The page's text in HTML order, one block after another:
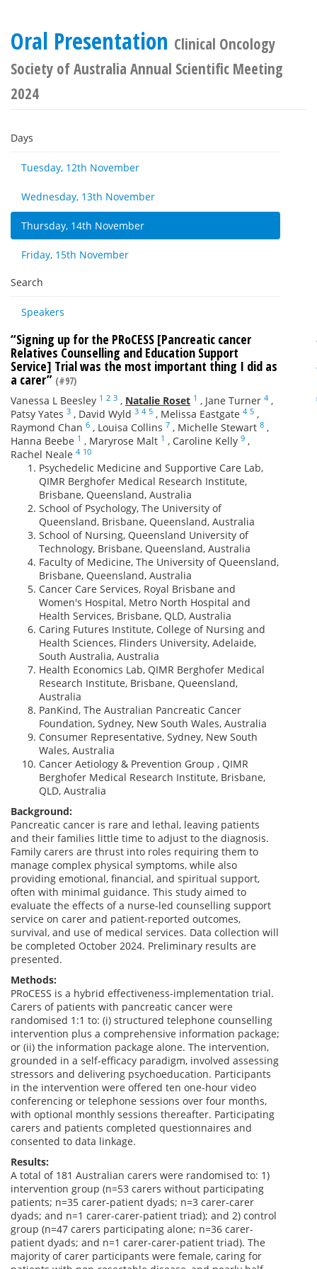
Oral Presentation Clinical Oncology
Society of Australia Annual Scientific Meeting
2024
Days
Tuesday, 12th November
Wednesday, 13th November
Thursday, 14th November
Friday, 15th November
Search
Speakers
“Signing up for the PRoCESS [Pancreatic cancer
Relatives Counselling and Education Support
Service] Trial was the most important thing I did as
a carer” (#97)
Vanessa L Beesley 1 2 3 , Natalie Roset 1 , Jane Turner 4 ,
Patsy Yates 3 , David Wyld 3 4 5 , Melissa Eastgate 4 5 ,
Raymond Chan 6 , Louisa Collins 7 , Michelle Stewart 8 ,
Hanna Beebe 1 , Maryrose Malt 1 , Caroline Kelly 9 ,
Rachel Neale 4 10
Psychedelic Medicine and Supportive Care Lab,
QIMR Berghofer Medical Research Institute,
Brisbane, Queensland, Australia
School of Psychology, The University of
Queensland, Brisbane, Queensland, Australia
School of Nursing, Queensland University of
Technology, Brisbane, Queensland, Australia
Faculty of Medicine, The University of Queensland,
Brisbane, Queensland, Australia
Cancer Care Services, Royal Brisbane and
Women's Hospital, Metro North Hospital and
Health Services, Brisbane, QLD, Australia
Caring Futures Institute, College of Nursing and
Health Sciences, Flinders University, Adelaide,
South Australia, Australia
Health Economics Lab, QIMR Berghofer Medical
Research Institute, Brisbane, Queensland,
Australia
PanKind, The Australian Pancreatic Cancer
Foundation, Sydney, New South Wales, Australia
Consumer Representative, Sydney, New South
Wales, Australia
Cancer Aetiology & Prevention Group , QIMR
Berghofer Medical Research Institute, Brisbane,
QLD, Australia
Background:
Pancreatic cancer is rare and lethal, leaving patients
and their families little time to adjust to the diagnosis.
Family carers are thrust into roles requiring them to
manage complex physical symptoms, while also
providing emotional, financial, and spiritual support,
often with minimal guidance. This study aimed to
evaluate the effects of a nurse-led counselling support
service on carer and patient-reported outcomes,
survival, and use of medical services. Data collection will
be completed October 2024. Preliminary results are
presented.
Methods:
PRoCESS is a hybrid effectiveness-implementation trial.
Carers of patients with pancreatic cancer were
randomised 1:1 to: (i) structured telephone counselling
intervention plus a comprehensive information package;
or (ii) the information package alone. The intervention,
grounded in a self-efficacy paradigm, involved assessing
stressors and delivering psychoeducation. Participants
in the intervention were offered ten one-hour video
conferencing or telephone sessions over four months,
with optional monthly sessions thereafter. Participating
carers and patients completed questionnaires and
consented to data linkage.
Results:
A total of 181 Australian carers were randomised to: 1)
intervention group (n=53 carers without participating
patients; n=35 carer-patient dyads; n=3 carer-carer
dyads; and n=1 carer-carer-patient triad); and 2) control
group (n=47 carers participating alone; n=36 carer-
patient dyads; and n=1 carer-carer-patient triad). The
majority of carer participants were female, caring for